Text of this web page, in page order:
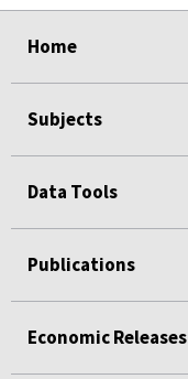
Home
Subjects
Data Tools
Publications
Economic Releases